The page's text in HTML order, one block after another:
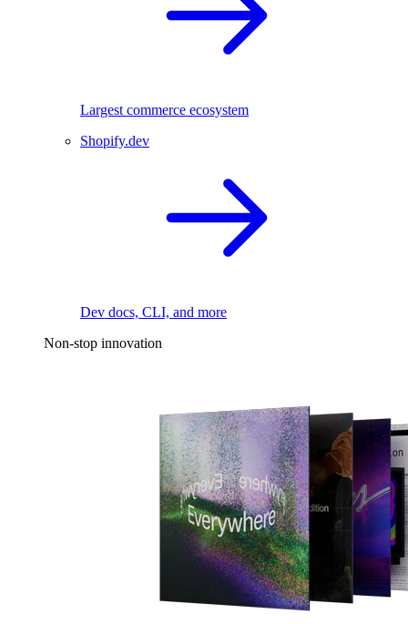
Largest commerce ecosystem
Shopify.dev
Dev docs, CLI, and more
Non-stop innovation